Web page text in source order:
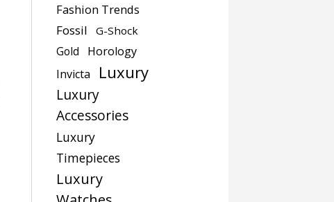
Fashion Trends
Fossil
G-Shock
Gold
Horology
Invicta
Luxury
Luxury
Accessories
Luxury
Timepieces
Luxury